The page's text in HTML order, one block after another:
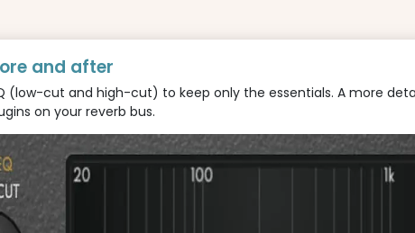
and after
(low-cut and high-cut) to keep only the essentials. A more
on your reverb bus.